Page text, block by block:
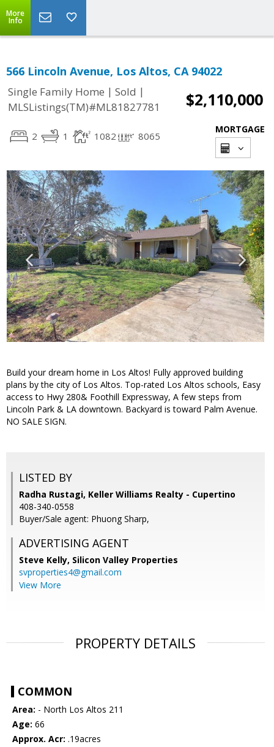
More
Info
566 Lincoln Avenue, Los Altos, CA 94022
Single Family Home | Sold |
MLSListings(TM)#ML81827781
$2,110,000
2 1 1082 8065
MORTGAGE
Build your dream home in Los Altos! Fully approved building
plans by the city of Los Altos. Top-rated Los Altos schools, Easy
access to Hwy 280& Foothill Expressway, A few steps from
Lincoln Park & LA downtown. Backyard is toward Palm Avenue.
NO SALE SIGN.
LISTED BY
Radha Rustagi, Keller Williams Realty - Cupertino
408-340-0558
Buyer/Sale agent: Phuong Sharp,
ADVERTISING AGENT
Steve Kelly, Silicon Valley Properties
svproperties4@gmail.com
View More
PROPERTY DETAILS
COMMON
Area: - North Los Altos 211
Age: 66
Approx. Acr: .19acres